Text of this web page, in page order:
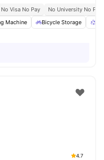
No Visa No Pay
No University No Pay
Machine Bicycle Storage
4.7